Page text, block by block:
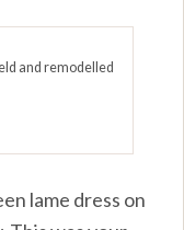
and remodelled
lame dress on